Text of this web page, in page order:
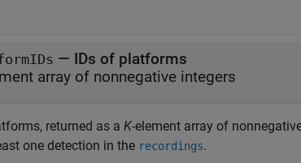
— IDs of platforms
array of nonnegative integers
returned as a K-element array of
one detection in the recordings.